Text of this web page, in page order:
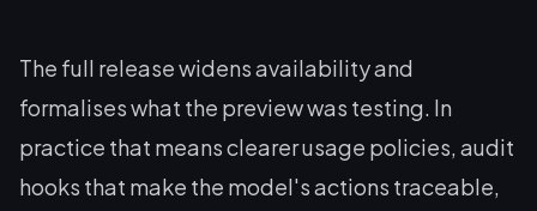
The full release widens availability and
formalises what the preview was testing. In
practice that means clearer usage policies, audit
hooks that make the model's actions traceable,